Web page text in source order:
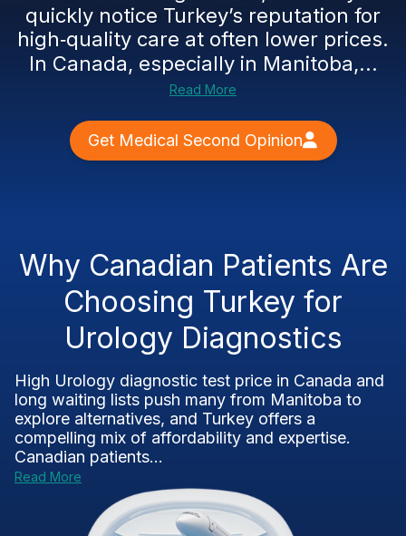
quickly notice Turkey’s reputation for
high‑quality care at often lower prices.
In Canada, especially in Manitoba,...
Read More
Get Medical Second Opinion
Why Canadian Patients Are
Choosing Turkey for
Urology Diagnostics
High Urology diagnostic test price in Canada and
long waiting lists push many from Manitoba to
explore alternatives, and Turkey offers a
compelling mix of affordability and expertise.
Canadian patients...
Read More